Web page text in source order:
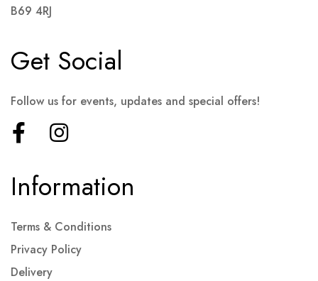
B69 4RJ
Information
Terms & Conditions
Privacy Policy
Delivery
Get Social
Follow us for events, updates and special offers!